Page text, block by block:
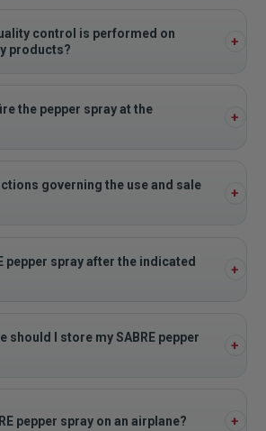
control is performed on
products?
the pepper spray at the
governing the use and sale
pepper spray after the indicated
should I store my SABRE pepper
pepper spray on an airplane?